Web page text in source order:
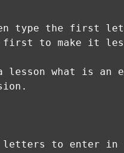
type the first
first to make it
lesson what is an
letters to enter in